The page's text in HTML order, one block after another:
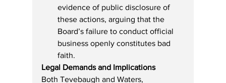
evidence of public disclosure of
these actions, arguing that the
Board’s failure to conduct official
business openly constitutes bad
faith.
Legal Demands and Implications
Both Tevebaugh and Waters,